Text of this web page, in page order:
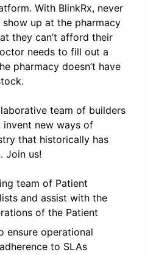
With BlinkRx, never
up at the pharmacy
they can’t afford their
needs to fill out a
pharmacy doesn’t have
team of builders
new ways of
that historically has
Join us!
team of Patient
and assist with the
of the Patient
ensure operational
to SLAs